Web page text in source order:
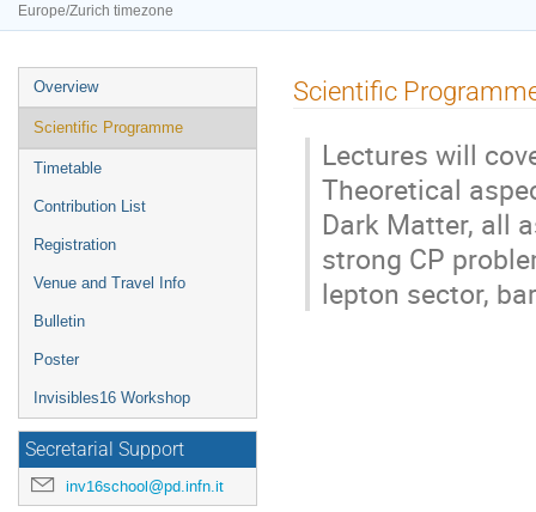
Europe/Zurich timezone
Event
menu
Overview
Scientific Programme
Timetable
Contribution List
Registration
Venue and Travel Info
Bulletin
Poster
Invisibles16 Workshop
Secretarial Support
inv16school@pd.infn.it
Scientific
Lectures will
Theoretical
Dark Matter, all
strong CP
lepton sector,